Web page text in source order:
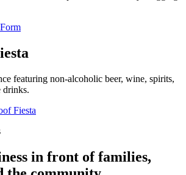
featuring non-alcoholic beer, wine, spirits,
drinks.
Fiesta
in front of families,